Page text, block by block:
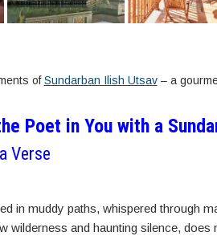
ofSundarban Ilish Utsav– a
Poet in You with a
Verse
in muddy paths, whispered through
wilderness and haunting silence,